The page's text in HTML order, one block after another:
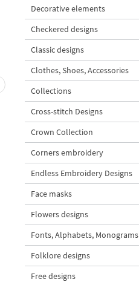
Lilies of the Valley and
forget-me-nots with a
bow Machine Embroidery
Design - 3 sizes
4.8
$5.5| Buy Now
Decorative elements
Checkered designs
Classic designs
Clothes, Shoes, Accessories
Collections
Cross-stitch Designs
Crown Collection
Corners embroidery
Endless Embroidery Designs
Face masks
Flowers designs
Fonts, Alphabets, Monograms
Folklore designs
Free designs